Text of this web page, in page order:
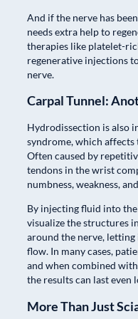
And if the nerve has
needs extra help to
therapies like platelet-
regenerative injections
nerve.
Carpal Tunnel:
Hydrodissection is also
syndrome, which
Often caused by
tendons in the wrist
numbness, weakness,
By injecting fluid into
visualize the structures
around the nerve, letting
flow. In many cases,
and when combined
the results can last even
More Than Just